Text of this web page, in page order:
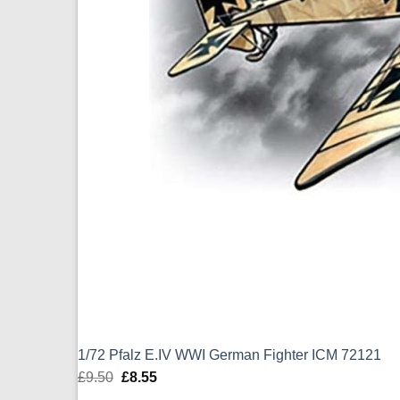
1/72 Pfalz E.IV WWI German Fighter ICM 72121
£9.50 Original
£8.55Current